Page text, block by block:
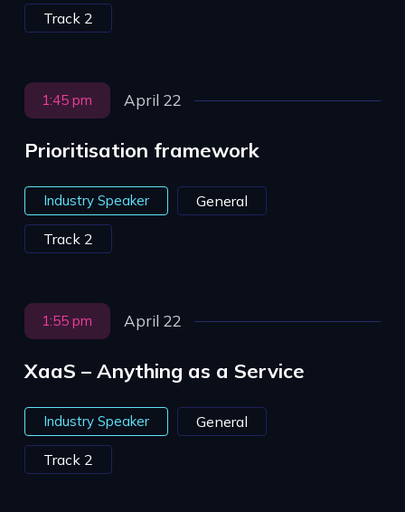
Track 2
1:45 pm April 22
Prioritisation framework
Industry Speaker General
Track 2
1:55 pm April 22
XaaS – Anything as a Service
Industry Speaker General
Track 2